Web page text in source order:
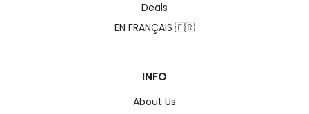
Deals
EN FRANÇAIS 🇫🇷
INFO
About Us